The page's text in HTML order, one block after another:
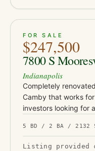
ACTIVE
FOR SALE
$247,500
7800 S
Indianapolis
Completely
Camby that works
investors looking for
updated with Class-…
5 BD / 2 BA / 2132
Listing provided